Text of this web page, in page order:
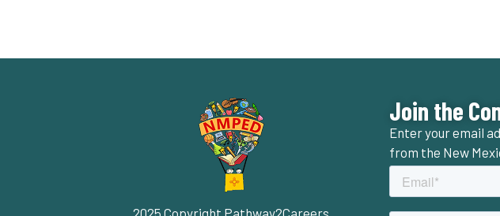
2025 Copyright Pathway2Careers
Join the
Enter your email
from the New